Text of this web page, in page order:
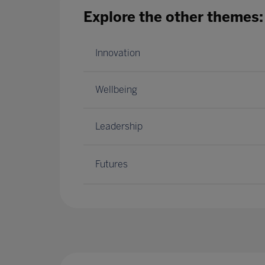
Explore the other themes:
Innovation
Wellbeing
Leadership
Futures